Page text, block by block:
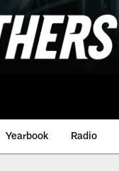
Yearbook Radio